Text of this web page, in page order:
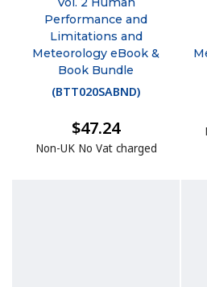
Performance and
Limitations and
Meteorology eBook &
Book Bundle
(BTT020SABND)
$47.24
Non-UK No Vat charged